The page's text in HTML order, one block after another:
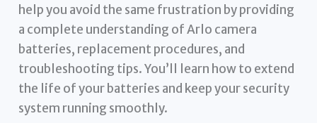
help you avoid the same frustration by providing
a complete understanding of Arlo camera
batteries, replacement procedures, and
troubleshooting tips. You’ll learn how to extend
the life of your batteries and keep your security
system running smoothly.